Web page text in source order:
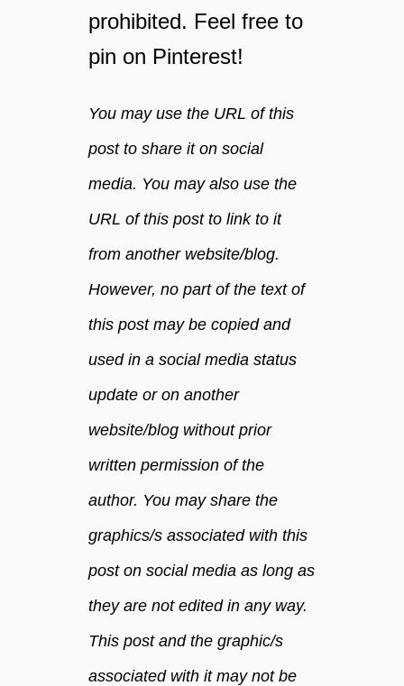
?
f
g
u
d
prohibited. Feel free to
pin on Pinterest!
You may use the URL of this
post to share it on social
media. You may also use the
URL of this post to link to it
from another website/blog.
However, no part of the text of
this post may be copied and
used in a social media status
update or on another
website/blog without prior
written permission of the
author. You may share the
graphics/s associated with this
post on social media as long as
they are not edited in any way.
This post and the graphic/s
associated with it may not be